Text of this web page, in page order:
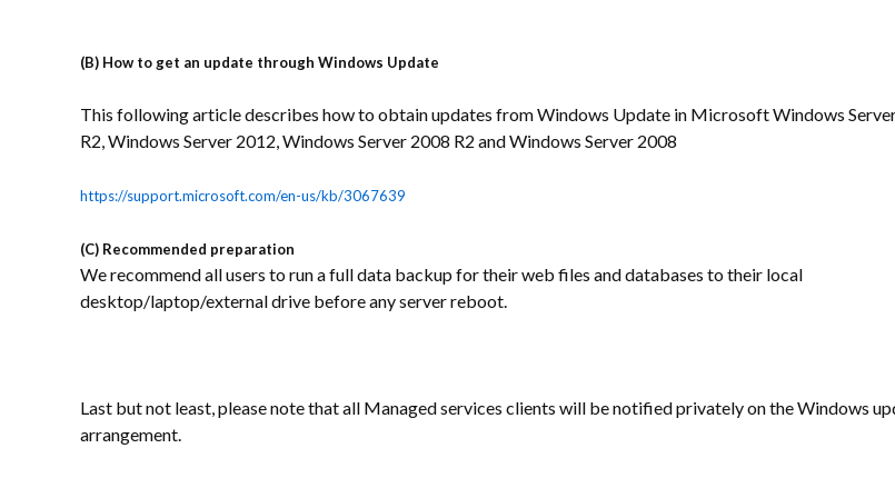
(B) How to get an update through Windows Update
This following article describes how to obtain updates from Windows Update in Microsoft Windows
R2, Windows Server 2012, Windows Server 2008 R2 and Windows Server 2008
https://support.microsoft.com/en-us/kb/3067639
(C) Recommended preparation
We recommend all users to run a full data backup for their web files and databases to their local
desktop/laptop/external drive before any server reboot.
Last but not least, please note that all Managed services clients will be notified privately on the Windows
arrangement.